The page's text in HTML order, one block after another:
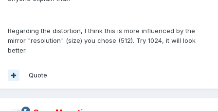
Regarding the distortion, I think this is more influenced by the
mirror "resolution" (size) you chose (512). Try 1024, it will look
better.
Quote